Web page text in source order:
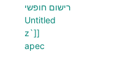
רישום חופשי
Untitled
z`]]
apec